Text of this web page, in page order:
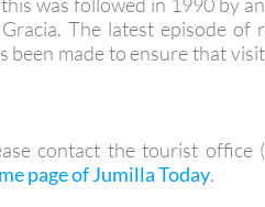
was followed in 1990 by
The latest episode of
made to ensure that
contact the tourist office